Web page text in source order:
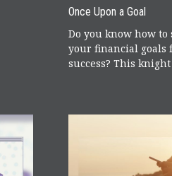
Once Upon a Goal
Do you know how to
your financial goals
success? This knight